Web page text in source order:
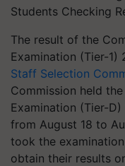
Students Checking
The result of the
Examination (Tier-1)
Staff Selection
Commission held
Examination (Tier-
from August 18 to
took the
obtain their results